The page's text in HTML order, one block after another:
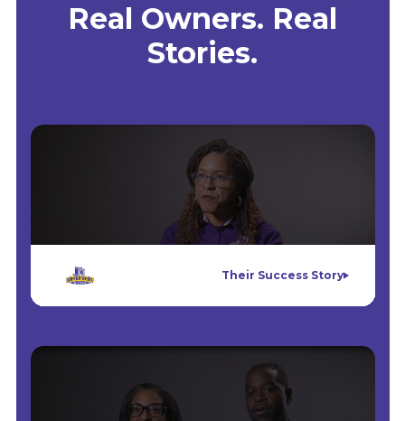
Real Owners. Real
Stories.
Their Success Story